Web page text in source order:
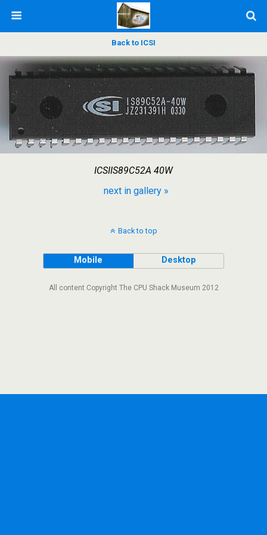
Back to ICSI
ICSIIS89C52A 40W
next in gallery »
Back to top
Mobile Desktop
All content Copyright The CPU Shack Museum 2012